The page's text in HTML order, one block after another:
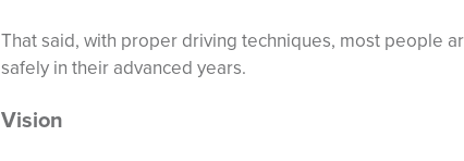
That said, with proper driving techniques, most people
safely in their advanced years.
Vision